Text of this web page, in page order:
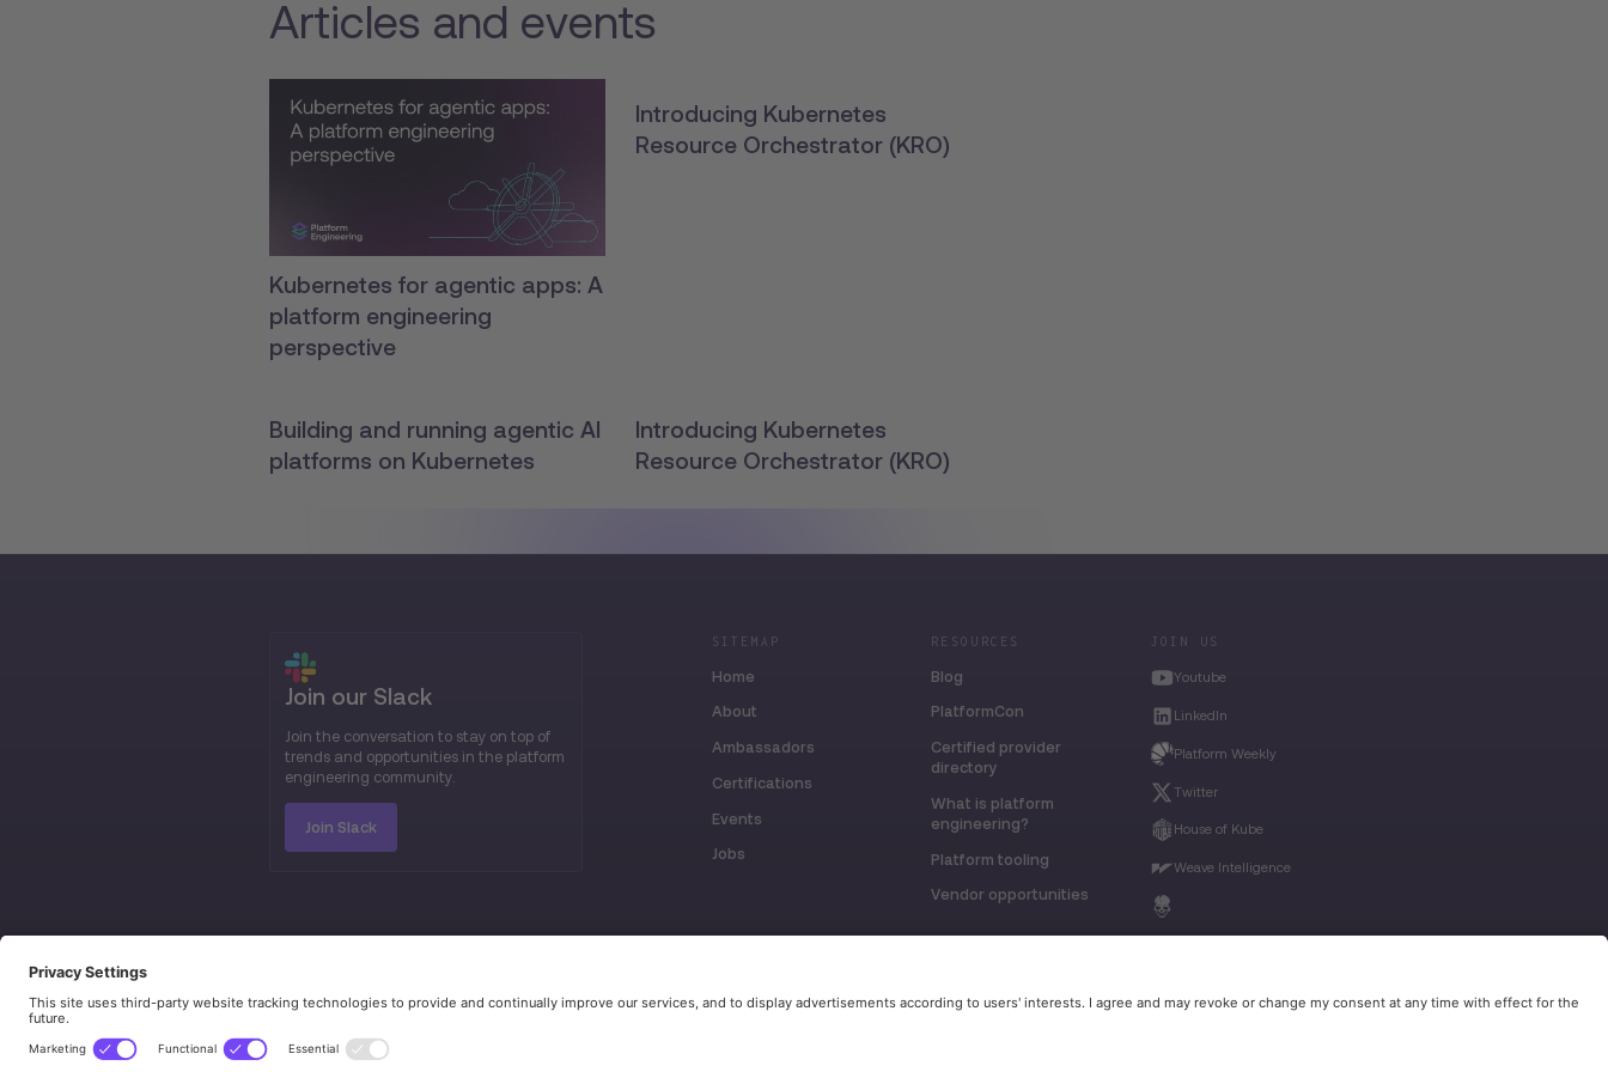
Articles and events
Kubernetes for agentic apps: A
platform engineering
perspective
Introducing Kubernetes
Resource Orchestrator (KRO)
Building and running agentic AI
platforms on Kubernetes
Introducing Kubernetes
Resource Orchestrator (KRO)
Join our Slack
Join the conversation to stay on top of
trends and opportunities in the platform
engineering community.
Join Slack
SITEMAP
Home
About
Ambassadors
Certifications
Events
Jobs
RESOURCES
Blog
PlatformCon
Certified provider
directory
What is platform
engineering?
Platform tooling
Vendor opportunities
JOIN US
Youtube
LinkedIn
Platform Weekly
Twitter
House of Kube
Weave Intelligence